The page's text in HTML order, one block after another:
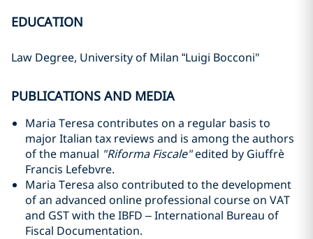
EDUCATION
Law Degree, University of Milan “Luigi Bocconi"
PUBLICATIONS AND MEDIA
Maria Teresa contributes on a regular basis to
major Italian tax reviews and is among the authors
of the manual "Riforma Fiscale"edited by Giuffrè
Francis Lefebvre.
Maria Teresa also contributed to the development
of an advanced online professional course on VAT
and GST with the IBFD – International Bureau of
Fiscal Documentation.